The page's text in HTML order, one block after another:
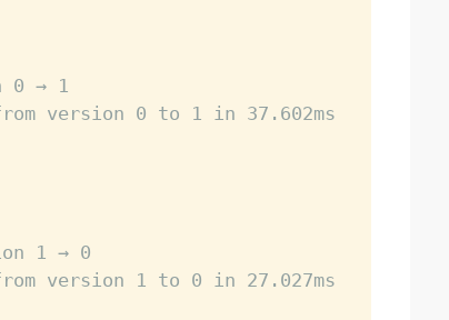
0 → 1
version 0 to 1 in 37.602ms
1 → 0
version 1 to 0 in 27.027ms